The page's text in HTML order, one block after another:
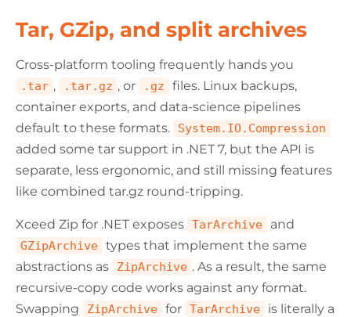
Tar, GZip, and split archives
Cross-platform tooling frequently hands you
.tar , .tar.gz , or .gz
files. Linux backups,
container exports, and data-science pipelines
default to these formats.
System.IO.Compression
added some tar support in .NET 7, but the API is
separate, less ergonomic, and still missing features
like combined tar.gz round-tripping.
Xceed Zip for .NET exposes TarArchive and
GZipArchive types that implement the same
abstractions as
ZipArchive . As a result, the same
recursive-copy code works against any format.
Swapping
ZipArchive for TarArchive
is literally a